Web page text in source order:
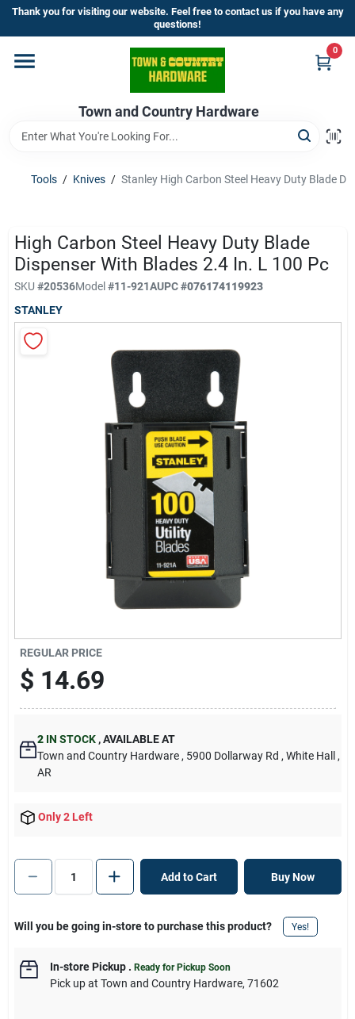
Skip
content
Thank you for visiting our website. Feel free to contact us if you have any
questions!
Town and Country Hardware
0
Home
Departments
Brands
Store Info
Sign In
Tools / Knives / Stanley High Carbon Steel Heavy Duty Blade
High Carbon Steel Heavy Duty Blade
Dispenser With Blades 2.4 In. L 100 Pc
SKU #20536Model#11-921AUPC#076174119923
STANLEY
REGULAR PRICE
$ 14.69
2 IN STOCK ,AVAILABLE AT
Town and Country Hardware , 5900 Dollarway Rd , White Hall
,
AR
Only 2 Left
Add to Cart Buy Now
Will you be going in-store to purchase this product? Yes!
In-store Pickup. Ready for Pickup Soon
Pick upat Town and Country Hardware, 71602